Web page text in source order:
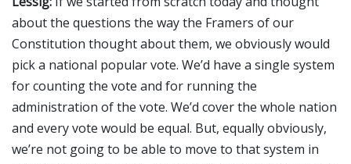
about the questions the way the Framers of our
Constitution thought about them, we obviously would
pick a national popular vote. We’d have a single system
for counting the vote and for running the
administration of the vote. We’d cover the whole nation
and every vote would be equal. But, equally obviously,
we’re not going to be able to move to that system in